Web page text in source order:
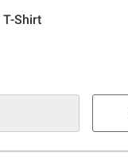
Shirt